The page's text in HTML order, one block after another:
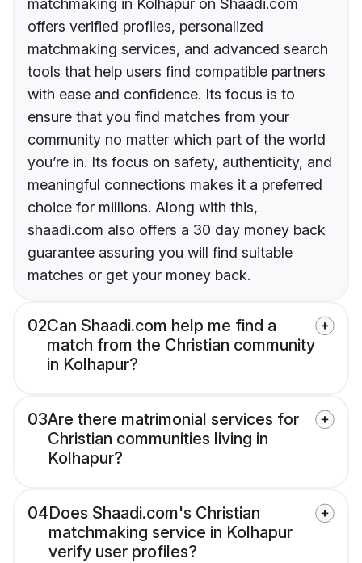
matchmaking in Kolhapur on Shaadi.com
offers verified profiles, personalized
matchmaking services, and advanced search
tools that help users find compatible partners
with ease and confidence. Its focus is to
ensure that you find matches from your
community no matter which part of the world
you’re in. Its focus on safety, authenticity, and
meaningful connections makes it a preferred
choice for millions. Along with this,
shaadi.com also offers a 30 day money back
guarantee assuring you will find suitable
matches or get your money back.
02Can Shaadi.com help me find a
match from the Christian community
in Kolhapur?
03Are there matrimonial services for
Christian communities living in
Kolhapur?
04Does Shaadi.com's Christian
matchmaking service in Kolhapur
verify user profiles?